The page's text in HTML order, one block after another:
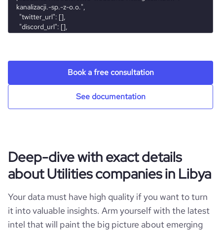
bounce_rate
Book a free consultation
See documentation
Deep-dive with exact details
about Utilities companies in Libya
Your data must have high quality if you want to turn
it into valuable insights. Arm yourself with the latest
intel that will paint the big picture about emerging